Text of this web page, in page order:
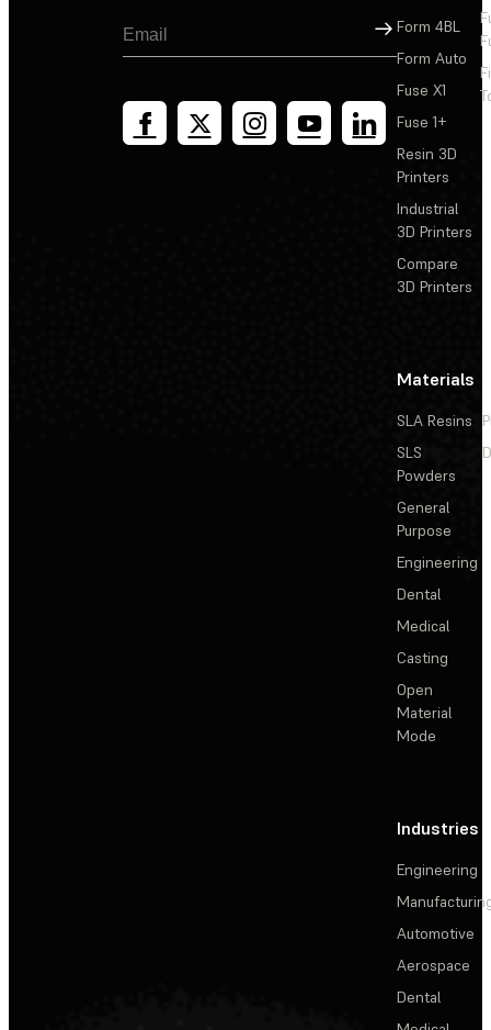
Sign Up
Form 4BL
Form Auto
Fuse X1
Fuse 1+
Resin 3D
Printers
Industrial
3D Printers
Compare
3D Printers
Materials
SLA Resins
SLS
Powders
General
Purpose
Engineering
Dental
Medical
Casting
Open
Material
Mode
Industries
Engineering
Automotive
Aerospace
Dental